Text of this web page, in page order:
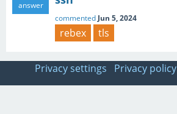
answer
commented Jun 5, 2024
rebex tls
Privacy settings Privacy policy